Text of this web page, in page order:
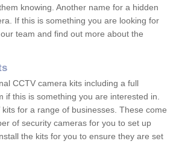
knowing. Another name for a hidden
If this is something you are looking for
team and find out more about the
CCTV camera kits including a full
if this is something you are interested in.
for a range of businesses. These come
of security cameras for you to set up
the kits for you to ensure they are set